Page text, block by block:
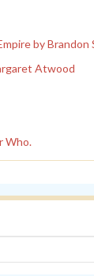
by Brandon
Atwood
Who.